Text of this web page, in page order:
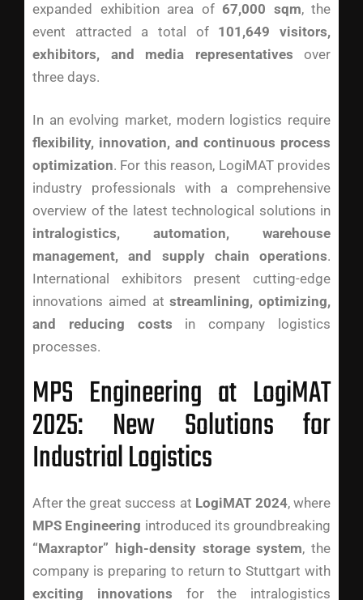
expanded exhibition area of 67,000 sqm, the
event attracted a total of 101,649 visitors,
exhibitors, and media representatives over
three days.
In an evolving market, modern logistics require
flexibility, innovation, and continuous process
optimization. For this reason, LogiMAT provides
industry professionals with a comprehensive
overview of the latest technological solutions in
intralogistics, automation, warehouse
management, and supply chain operations.
International exhibitors present cutting-edge
innovations aimed atstreamlining, optimizing,
and reducing costs in company logistics
processes.
MPS Engineering at LogiMAT
2025: New Solutions for
Industrial Logistics
After the great success at LogiMAT 2024, where
MPS Engineering introduced its groundbreaking
“Maxraptor” high-density storage system, the
company is preparing to return to Stuttgart with
exciting innovations for the intralogistics